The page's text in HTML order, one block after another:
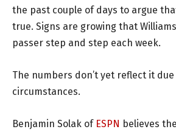
the past couple of days to argue
true. Signs are growing that
passer step and step each week.
The numbers don’t yet reflect it
circumstances.
Benjamin Solak of ESPN believes